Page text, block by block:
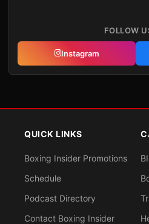
FOLLOW
Instagram
QUICK LINKS
Boxing Insider Promotions
Schedule
Podcast Directory
Contact Boxing Insider